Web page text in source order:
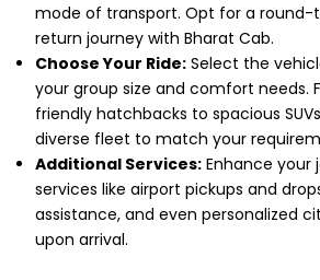
mode of transport. Opt for a round-
return journey with Bharat Cab.
Choose Your Ride: Select the
your group size and comfort needs.
friendly hatchbacks to spacious
diverse fleet to match your
Additional Services: Enhance your
services like airport pickups and
assistance, and even personalized
upon arrival.